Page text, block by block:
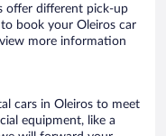
offer different pick-up
book your Oleiros car
more information
cars in Oleiros to meet
equipment, like a